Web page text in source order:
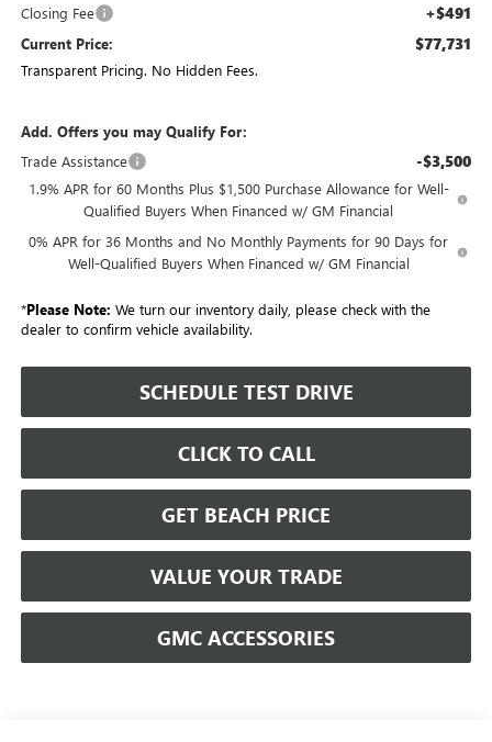
Closing Fee +$491
Current Price: $77,731
Transparent Pricing. No Hidden Fees.
Add. Offers you may Qualify For:
Trade Assistance
-$3,500
1.9% APR for 60 Months Plus $1,500 Purchase Allowance for Well-
Qualified Buyers When Financed w/ GM Financial
0% APR for 36 Months and No Monthly Payments for 90 Days for
Well-Qualified Buyers When Financed w/ GM Financial
*Please Note: We turn our inventory daily, please check with the
dealer to confirm vehicle availability.
SCHEDULE TEST DRIVE
CLICK TO CALL
GET BEACH PRICE
VALUE YOUR TRADE
GMC ACCESSORIES